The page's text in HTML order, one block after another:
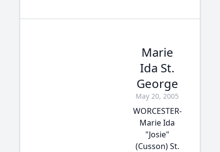
Marie
Ida St.
George
May 20, 2005
WORCESTER-
Marie Ida
"Josie"
(Cusson) St.